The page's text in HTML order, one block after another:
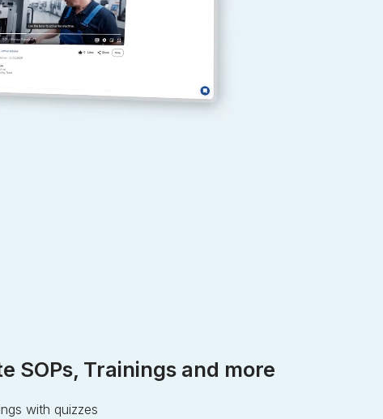
SOPs, Trainings and more
with quizzes